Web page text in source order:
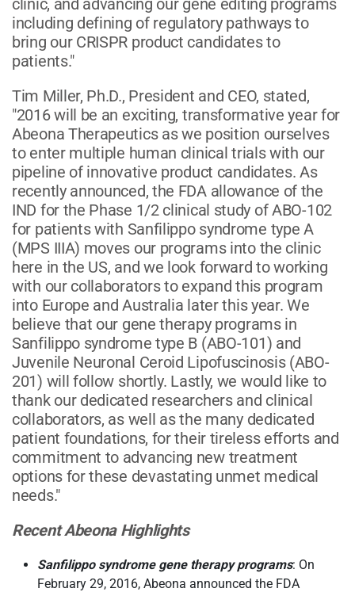
including defining of regulatory pathways to
bring our CRISPR product candidates to
patients."
Tim Miller, Ph.D., President and CEO, stated,
"2016 will be an exciting, transformative year for
Abeona Therapeutics as we position ourselves
to enter multiple human clinical trials with our
pipeline of innovative product candidates. As
recently announced, the FDA allowance of the
IND for the Phase 1/2 clinical study of ABO-102
for patients with Sanfilippo syndrome type A
(MPS IIIA) moves our programs into the clinic
here in the US, and we look forward to working
with our collaborators to expand this program
into Europe and Australia later this year. We
believe that our gene therapy programs in
Sanfilippo syndrome type B (ABO-101) and
Juvenile Neuronal Ceroid Lipofuscinosis (ABO-
201) will follow shortly. Lastly, we would like to
thank our dedicated researchers and clinical
collaborators, as well as the many dedicated
patient foundations, for their tireless efforts and
commitment to advancing new treatment
options for these devastating unmet medical
needs."
Recent Abeona Highlights
Sanfilippo syndrome gene therapy programs: On
February 29, 2016, Abeona announced the FDA